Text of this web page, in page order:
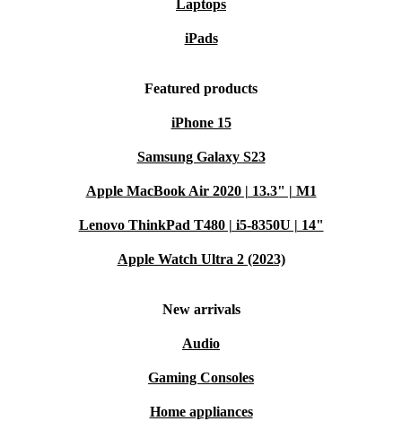
Laptops
iPads
Featured products
iPhone 15
Samsung Galaxy S23
Apple MacBook Air 2020 | 13.3" | M1
Lenovo ThinkPad T480 | i5-8350U | 14"
Apple Watch Ultra 2 (2023)
New arrivals
Audio
Gaming Consoles
Home appliances